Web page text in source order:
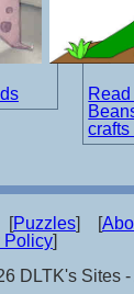
[Puzzles] [
Policy]
DLTK's Sites -